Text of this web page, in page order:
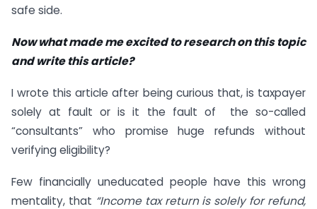
safe side.
Now what made me excited to research on this topic
and write this article?
I wrote this article after being curious that, is taxpayer
solely at fault or is it the fault of the so-called
“consultants” who promise huge refunds without
verifying eligibility?
Few financially uneducated people have this wrong
mentality, that “Income tax return is solely for refund,